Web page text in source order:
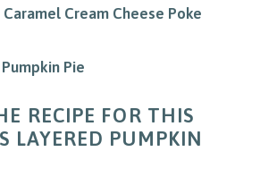
Caramel Cream Cheese Poke
Pie
RECIPE FOR THIS
LAYERED PUMPKIN